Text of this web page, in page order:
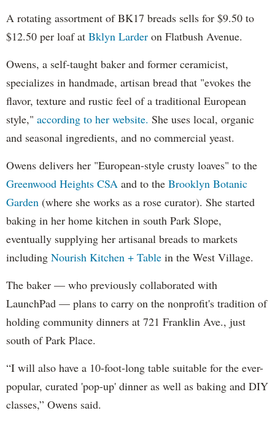
A rotating assortment of BK17 breads sells for $9.50 to
$12.50 per loaf at Bklyn Larder on Flatbush Avenue.
Owens, a self-taught baker and former ceramicist,
specializes in handmade, artisan bread that "evokes the
flavor, texture and rustic feel of a traditional European
style," according to her website. She uses local, organic
and seasonal ingredients, and no commercial yeast.
Owens delivers her "European-style crusty loaves" to the
Greenwood Heights CSA and to the Brooklyn Botanic
Garden (where she works as a rose curator). She started
baking in her home kitchen in south Park Slope,
eventually supplying her artisanal breads to markets
including Nourish Kitchen + Table in the West Village.
The baker — who previously collaborated with
LaunchPad — plans to carry on the nonprofit's tradition of
holding community dinners at 721 Franklin Ave., just
south of Park Place.
“I will also have a 10-foot-long table suitable for the ever-
popular, curated 'pop-up' dinner as well as baking and DIY
classes,” Owens said.